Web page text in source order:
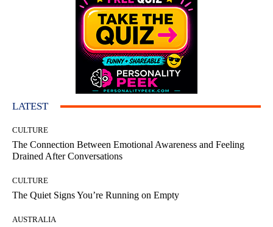
LATEST
CULTURE
The Connection Between Emotional Awareness and Feeling
Drained After Conversations
CULTURE
The Quiet Signs You’re Running on Empty
AUSTRALIA